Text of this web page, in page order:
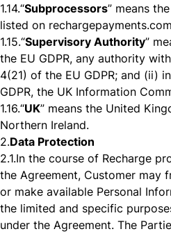
1.14.“Subprocessors” means
listed on
1.15.“Supervisory Authority”
the EU GDPR, any authority
4(21) of the EU GDPR; and (ii)
GDPR, the UK Information
1.16.“UK” means the United
Northern Ireland.
2.Data Protection
2.1.In the course of Recharge
the Agreement, Customer
or make available Personal
the limited and specific
under the Agreement. The